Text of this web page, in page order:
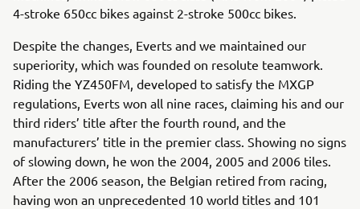
4-stroke 650cc bikes against 2-stroke 500cc bikes.
Despite the changes, Everts and we maintained our
superiority, which was founded on resolute teamwork.
Riding the YZ450FM, developed to satisfy the MXGP
regulations, Everts won all nine races, claiming his and our
third riders’ title after the fourth round, and the
manufacturers’ title in the premier class. Showing no signs
of slowing down, he won the 2004, 2005 and 2006 tiles.
After the 2006 season, the Belgian retired from racing,
having won an unprecedented 10 world titles and 101